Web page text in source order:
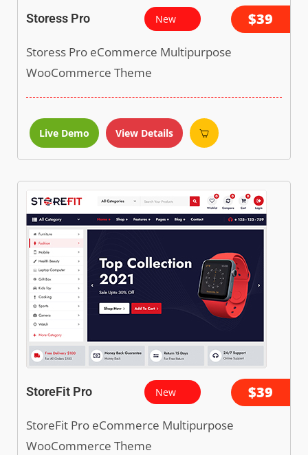
Storess Pro New $39
Storess Pro eCommerce Multipurpose
WooCommerce Theme
Live Demo View Details
StoreFit Pro New $39
StoreFit Pro eCommerce Multipurpose
WooCommerce Theme